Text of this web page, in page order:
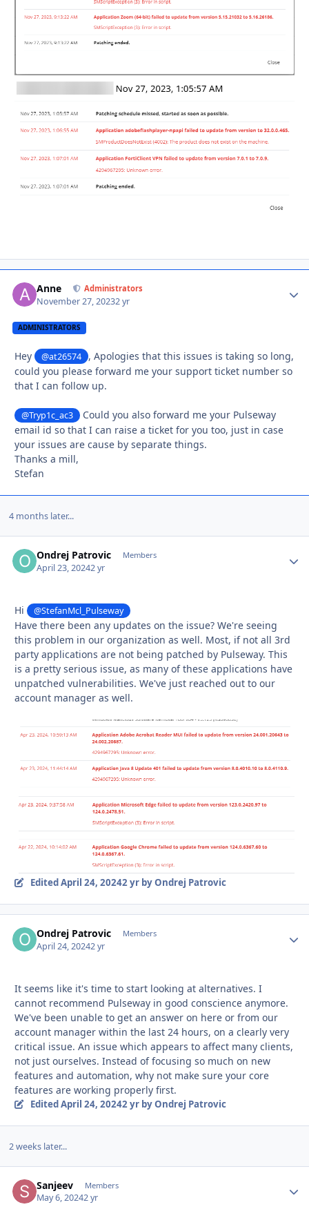
Anne Administrators
November 27, 20232 yr
ADMINISTRATORS
Hey @at26574
, Apologies that this issues is taking so long,
could you please forward me your support ticket number so
that I can follow up.
@Tryp1c_ac3
Could you also forward me your Pulseway
email id so that I can raise a ticket for you too, just in case
your issues are cause by separate things.
Thanks a mill,
Stefan
4 months later...
Ondrej Patrovic Members
April 23, 20242 yr
Hi @StefanMcl_Pulseway
Have there been any updates on the issue? We're seeing
this problem in our organization as well. Most, if not all 3rd
party applications are not being patched by Pulseway. This
is a pretty serious issue, as many of these applications have
unpatched vulnerabilities. We've just reached out to our
account manager as well.
EditedApril 24, 20242 yrby Ondrej Patrovic
Ondrej Patrovic Members
April 24, 20242 yr
It seems like it's time to start looking at alternatives. I
cannot recommend Pulseway in good conscience anymore.
We've been unable to get an answer on here or from our
account manager within the last 24 hours, on a clearly very
critical issue. An issue which appears to affect many clients,
not just ourselves. Instead of focusing so much on new
features and automation, why not make sure your core
features are working properly first.
EditedApril 24, 20242 yrby Ondrej Patrovic
2 weeks later...
Sanjeev Members
May 6, 20242 yr